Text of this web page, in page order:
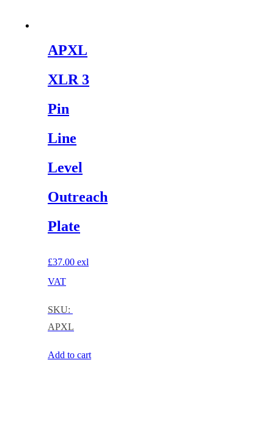
APXL
XLR 3
Pin
Line
Level
Outreach
Plate
£37.00 exl
VAT
SKU:
APXL
Add to cart